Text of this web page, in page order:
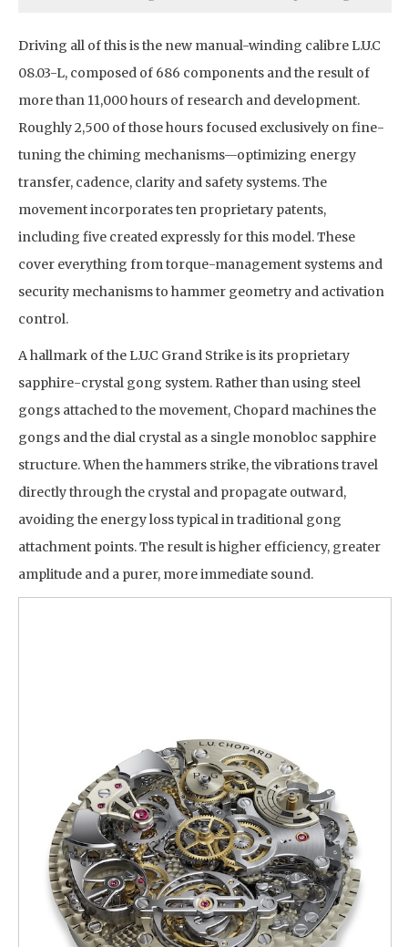
Driving all of this is the new manual-winding calibre L.U.C
08.03-L, composed of 686 components and the result of
more than 11,000 hours of research and development.
Roughly 2,500 of those hours focused exclusively on fine-
tuning the chiming mechanisms—optimizing energy
transfer, cadence, clarity and safety systems. The
movement incorporates ten proprietary patents,
including five created expressly for this model. These
cover everything from torque-management systems and
security mechanisms to hammer geometry and activation
control.
A hallmark of the L.U.C Grand Strike is its proprietary
sapphire-crystal gong system. Rather than using steel
gongs attached to the movement, Chopard machines the
gongs and the dial crystal as a single monobloc sapphire
structure. When the hammers strike, the vibrations travel
directly through the crystal and propagate outward,
avoiding the energy loss typical in traditional gong
attachment points. The result is higher efficiency, greater
amplitude and a purer, more immediate sound.